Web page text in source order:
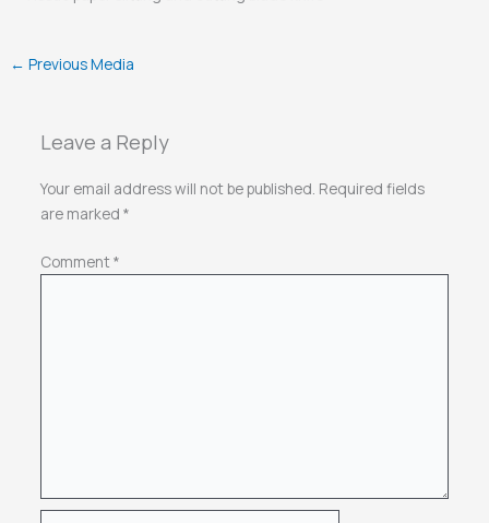
← Previous Media
Leave a Reply
Your email address will not be published. Required fields
are marked *
Comment*